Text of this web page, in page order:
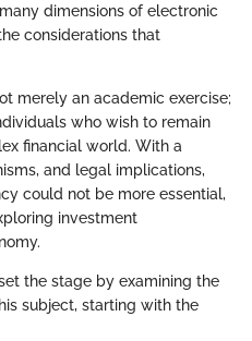
dimensions of electronic
considerations that
merely an academic exercise;
who wish to remain
financial world. With a
and legal implications,
could not be more essential,
investment
the stage by examining the
subject, starting with the